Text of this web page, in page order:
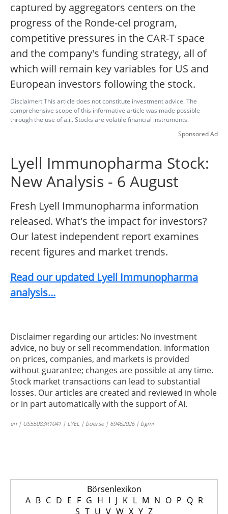
captured by aggregators centers on the
progress of the Ronde-cel program,
competitive pressures in the CAR-T space
and the company's funding strategy, all of
which will remain key variables for US and
European investors following the stock.
Disclaimer: This article does not constitute investment advice. The
comprehensive scope of this informative article was made possible
through the use of a.i.. Stocks are volatile financial instruments.
Sponsored Ad
Lyell Immunopharma Stock:
New Analysis - 6 August
Fresh Lyell Immunopharma information
released. What's the impact for investors?
Our latest independent report examines
recent figures and market trends.
Read our updated Lyell Immunopharma
analysis...
Disclaimer regarding our articles: No investment
advice, no buy or sell recommendation. Information
on prices, companies, and markets is provided
without guarantee; changes are possible at any time.
Stock market transactions can lead to substantial
losses. Our articles are created and reviewed in whole
or in part automatically with the support of AI.
en | US55083R1041 | LYEL | boerse | 69462026 | bgmi
Börsenlexikon
A B C D E F G H I J K L M N O P Q R
S T U V W X Y Z